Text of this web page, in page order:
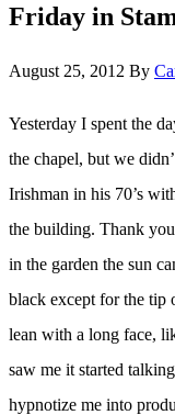
Friday in
August 25, 2012 By
Yesterday I spent the
the chapel, but we
Irishman in his 70’s
the building. Thank
in the garden the sun
black except for the tip
lean with a long face,
saw me it started
hypnotize me into